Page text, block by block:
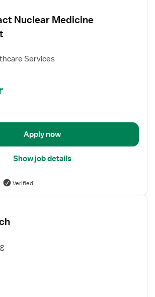
Nuclear Medicine
Services
Apply now
Show job details
Verified